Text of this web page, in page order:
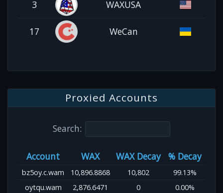
3 WAXUSA
17 WeCan
Proxied Accounts
Search:
Account WAX WAX Decay % Decay
bz5oy.c.wam 10,896.8868 10,802
99.13%
oytqu.wam
2,876.6471 0
0.00%